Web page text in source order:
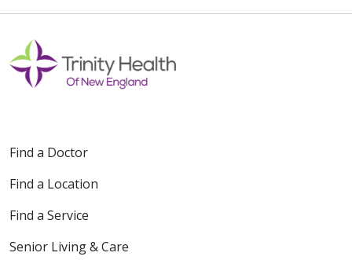
Off
Find a Doctor
Find a Location
Find a Service
Senior Living & Care